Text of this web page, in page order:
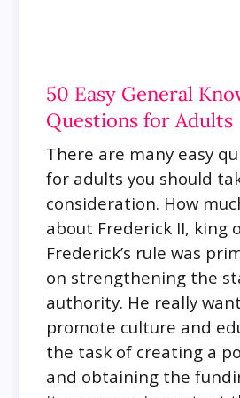
50 Easy General
Questions for Adults
There are many easy
for adults you should
consideration. How
about Frederick II, king
Frederick’s rule was
on strengthening the
authority. He really
promote culture and
the task of creating a
and obtaining the